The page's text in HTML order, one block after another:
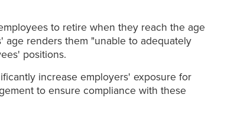
to retire when they reach the age
age renders them "unable to adequately
positions.
increase employers' exposure for
to ensure compliance with these